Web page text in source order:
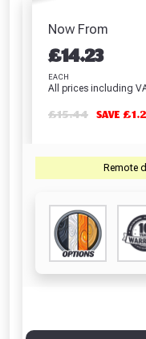
Now From
£14.23
EACH
All prices including
£15.44 SAVE
Remote